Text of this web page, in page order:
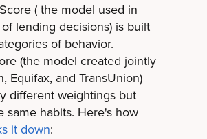
( the model used in
lending decisions) is built
of behavior.
(the model created jointly
Equifax, and TransUnion)
different weightings but
same habits. Here's how
it down: